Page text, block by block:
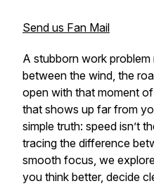
Send us Fan Mail
A stubborn work
between the wind, the
open with that moment
that shows up far from
simple truth: speed isn’t
tracing the difference
smooth focus, we
you think better, decide